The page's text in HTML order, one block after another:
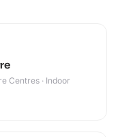
Centres · Indoor